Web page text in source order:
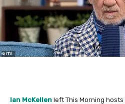
Ian McKellen left This Morning hosts